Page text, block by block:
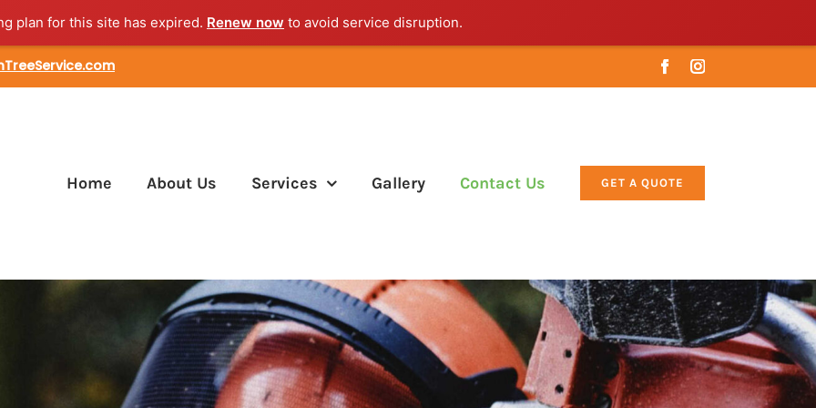
plan for this site has expired. Renew now to avoid service disruption.
FacebookInstagram
Home About Us Services Gallery Contact Us GET A QUOTE